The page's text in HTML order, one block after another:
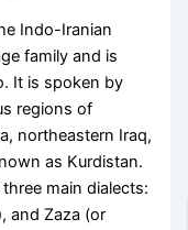
Indo-Iranian
family and is
It is spoken by
regions of
northeastern Iraq,
as Kurdistan.
main dialects:
and Zaza (or